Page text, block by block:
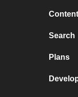
Search
Plans